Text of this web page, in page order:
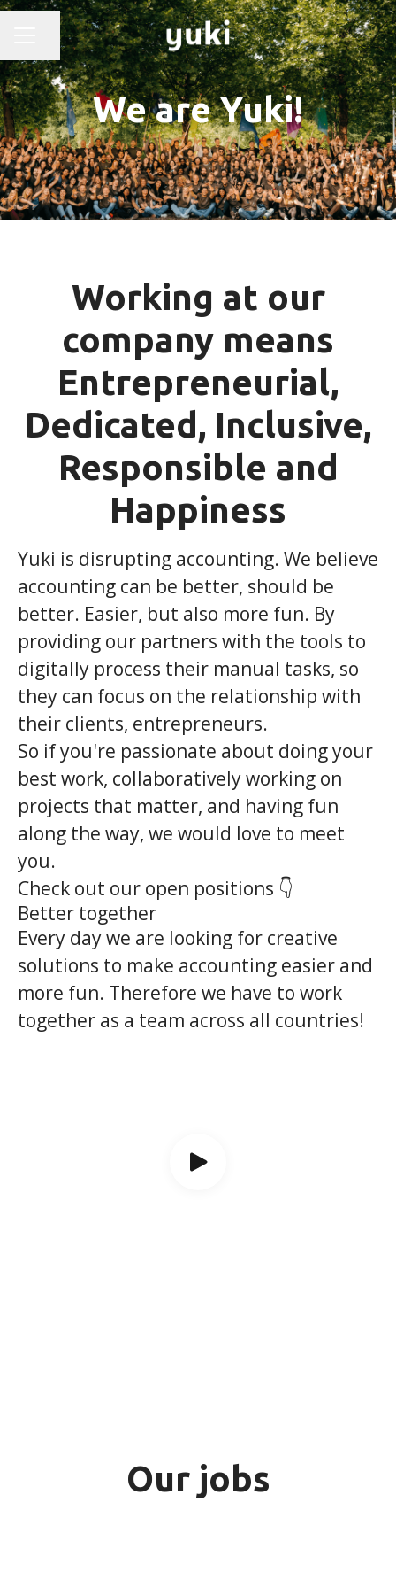
CAREER MENU
Share page
We are Yuki!
Working at our
company means
Entrepreneurial,
Dedicated, Inclusive,
Responsible and
Happiness
Yuki is disrupting accounting. We believe
accounting can be better, should be
better. Easier, but also more fun. By
providing our partners with the tools to
digitally process their manual tasks, so
they can focus on the relationship with
their clients, entrepreneurs.
So if you're passionate about doing your
best work, collaboratively working on
projects that matter, and having fun
along the way, we would love to meet
you.
Check out our open positions 👇
Better together
Every day we are looking for creative
solutions to make accounting easier and
more fun. Therefore we have to work
together as a team across all countries!
Our jobs